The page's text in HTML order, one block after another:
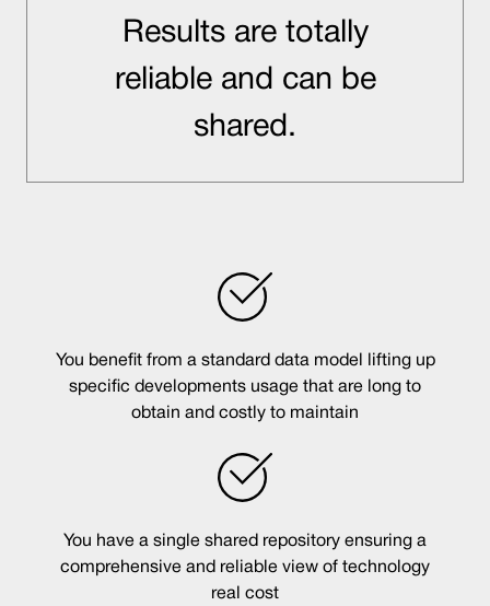
Results are totally
reliable and can be
shared.
You benefit from a standard data model lifting up
specific developments usage that are long to
obtain and costly to maintain
You have a single shared repository ensuring a
comprehensive and reliable view of technology
real cost